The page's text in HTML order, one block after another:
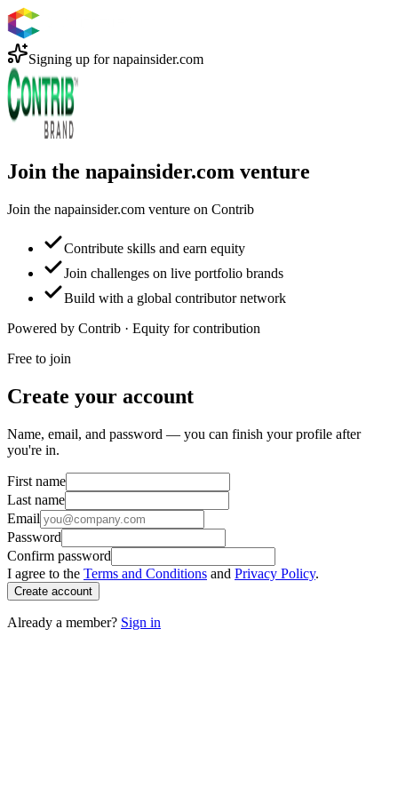
Signing up fornapainsider.com
Join the napainsider.com venture
Join the napainsider.com venture on Contrib
Contribute skills and earn equity
Join challenges on live portfolio brands
Build with a global contributor network
Powered by Contrib · Equity for contribution
Free to join
Create your account
Name, email, and password — you can finish your profile after
you're in.
First name
Last name
Email
Password
Confirm password
I agree to the Terms and Conditions and Privacy Policy.
Create account
Already a member? Sign in